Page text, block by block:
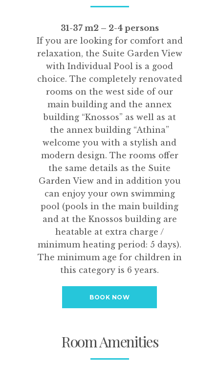
31-37 m2 – 2-4 persons
If you are looking for comfort and
relaxation, the Suite Garden View
with Individual Pool is a good
choice. The completely renovated
rooms on the west side of our
main building and the annex
building “Knossos” as well as at
the annex building “Athina”
welcome you with a stylish and
modern design. The rooms offer
the same details as the Suite
Garden View and in addition you
can enjoy your own swimming
pool (pools in the main building
and at the Knossos building are
heatable at extra charge /
minimum heating period: 5 days).
The minimum age for children in
this category is 6 years.
BOOK NOW
Room Amenities